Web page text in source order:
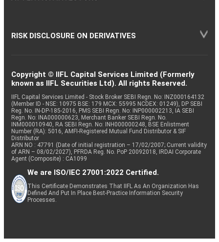
RISK DISCLOSURE ON DERIVATIVES
Copyright © IIFL Capital Services Limited (Formerly
known as IIFL Securities Ltd). All rights Reserved.
IIFL Capital Services Limited - Stock Broker SEBI Regn. No: INZ000164132
(Member ID - NSE: 10975 BSE: 179 MCX: 55995 NCDEX: 01249), DP SEBI
Reg. No. IN-DP-185-2016, PMS SEBI Regn. No: INP000002213, IA SEBI
Regn. No: INA000000623, Merchant Banker SEBI Regn. No.
INM000010940, RA SEBI Regn. No: INH000000248, BSE Enlistment
Number (RA): 5016, AMFI-Registered Mutual Fund Distributor & SIF
Distributor
ARN NO : 47791 (Date of initial registration – 17/02/2007; Current validity
of ARN – 08/02/2027), PFRDA Reg. No. PoP 20092018, IRDAI Corporate
Agent (Composite) : CA1099
We are ISO/IEC 27001:2022 Certified.
This Certificate Demonstrates That IIFL As An Organization Has
Defined And Put In Place Best-Practice Information Security
Processes.